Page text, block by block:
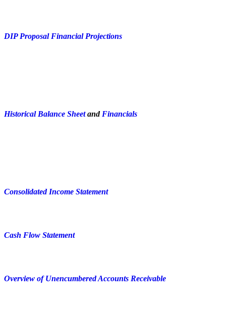
DIP Proposal Financial Projections
Historical Balance Sheetand Financials
Consolidated Income Statement
Cash Flow Statement
Overview of Unencumbered Accounts Receivable